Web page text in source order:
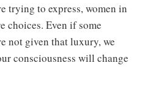
trying to express, women in
choices. Even if some
not given that luxury, we
consciousness will change